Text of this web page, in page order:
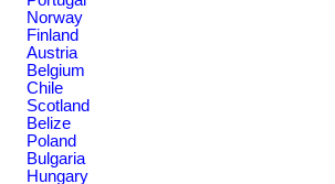
Norway
Finland
Austria
Belgium
Chile
Scotland
Belize
Poland
Bulgaria
Hungary